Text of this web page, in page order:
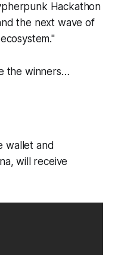
Hackathon
the next wave of
the winners…
wallet and
will receive